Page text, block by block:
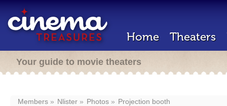
Home Theaters
Your guide to movie theaters
Members Nlister Photos Projection booth